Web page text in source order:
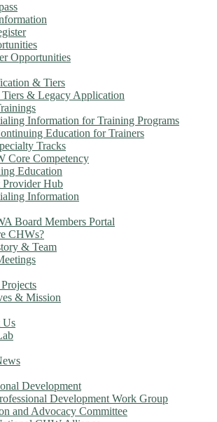
Opportunities
& Tiers
& Legacy Application
Information for Training Programs
Education for Trainers
Tracks
Core Competency
Education
Provider Hub
Information
Board Members Portal
CHWs?
& Team
& Mission
Us
Development
Development Work Group
and Advocacy Committee